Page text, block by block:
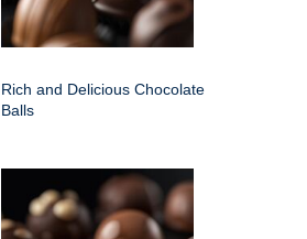
Rich and Delicious Chocolate
Balls